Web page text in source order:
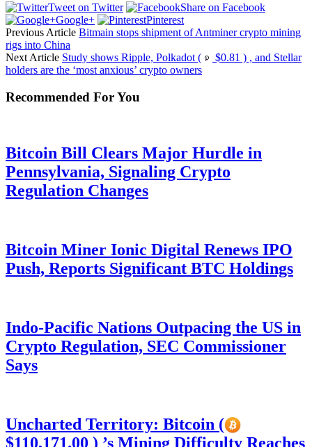
Tweet on Twitter
Share on Facebook
Google+
Pinterest
Previous Article Bitmain stops shipment of Antminer crypto mining
rigs into China
Next Article Study shows Ripple, Polkadot (
$0.81 ) , and Stellar
holders are the ‘most anxious’ crypto owners
Recommended For You
Bitcoin Bill Clears Major Hurdle in
Pennsylvania, Signaling Crypto
Regulation Changes
Bitcoin Miner Ionic Digital Renews IPO
Push, Reports Significant BTC Holdings
Indo-Pacific Nations Outpacing the US in
Crypto Regulation, SEC Commissioner
Says
Uncharted Territory: Bitcoin (
$110,171.00 ) ’s Mining Difficulty Reaches